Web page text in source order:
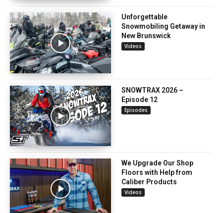
Unforgettable
Snowmobiling Getaway in
New Brunswick
Videos
SNOWTRAX 2026 –
Episode 12
Episodes
We Upgrade Our Shop
Floors with Help from
Caliber Products
Videos